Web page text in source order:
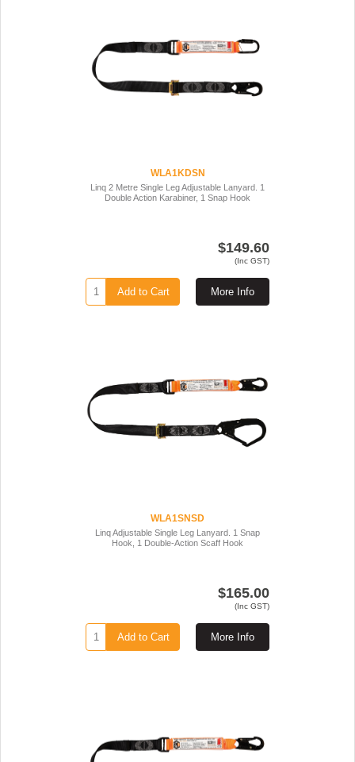
WLA1KDSN
Linq 2 Metre Single Leg Adjustable Lanyard. 1
Double Action Karabiner, 1 Snap Hook
$149.60
(Inc GST)
More Info
Add to Cart
WLA1SNSD
Linq Adjustable Single Leg Lanyard. 1 Snap
Hook, 1 Double-Action Scaff Hook
$165.00
(Inc GST)
More Info
Add to Cart